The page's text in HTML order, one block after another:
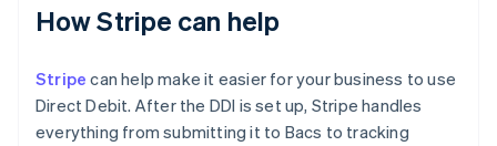
How Stripe can help
Stripe can help make it easier for your business to use
Direct Debit. After the DDI is set up, Stripe handles
everything from submitting it to Bacs to tracking